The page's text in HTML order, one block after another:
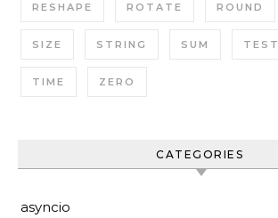
RESHAPE ROTATE ROUND
SIZE STRING SUM TEST
TIME ZERO
CATEGORIES
asyncio